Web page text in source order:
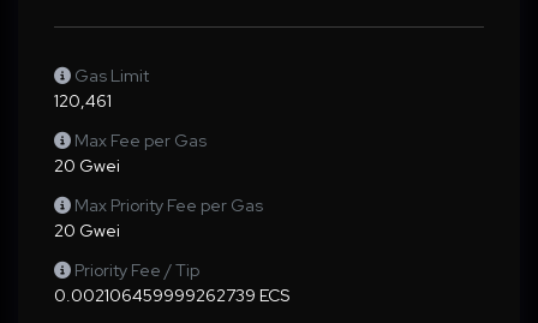
Gas Limit
120,461
Max Fee per Gas
20 Gwei
Max Priority Fee per Gas
20 Gwei
Priority Fee / Tip
0.002106459999262739 ECS